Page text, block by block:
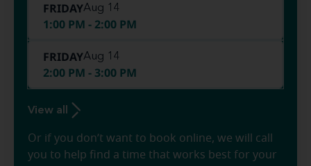
FRIDAYAug 14
1:00 PM - 2:00 PM
FRIDAYAug 14
2:00 PM - 3:00 PM
View all
Or if you don’t want to book online, we will call
you to help find a time that works best for your